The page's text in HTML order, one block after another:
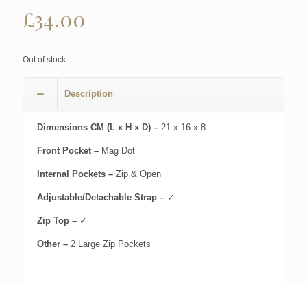
£34.00
Out of stock
Description
Dimensions CM (L x H x D) – 21 x 16 x 8
Front Pocket – Mag Dot
Internal Pockets – Zip & Open
Adjustable/Detachable Strap – ✓
Zip Top – ✓
Other – 2 Large Zip Pockets